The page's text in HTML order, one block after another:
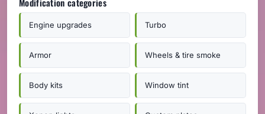
Engine upgrades Turbo
Armor Wheels & tire smoke
Body kits Window tint